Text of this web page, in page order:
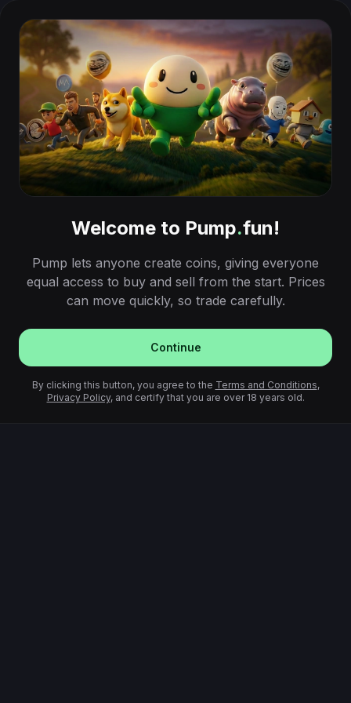
Welcome to Pump.fun!
Pump lets anyone create coins, giving everyone
equal access to buy and sell from the start. Prices
can move quickly, so trade carefully.
Continue
By clicking this button, you agree to the Terms and Conditions,
Privacy Policy, and certify that you are over 18 years old.